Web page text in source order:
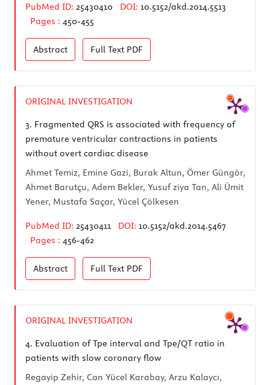
PubMed ID: 25430410 DOI: 10.5152/akd.2014.5513
Pages : 450-455
Abstract Full Text PDF
ORIGINAL INVESTIGATION
3. Fragmented QRS is associated with frequency of
premature ventricular contractions in patients
without overt cardiac disease
Ahmet Temiz, Emine Gazi, Burak Altun, Ömer Güngör,
Ahmet Barutçu, Adem Bekler, Yusuf ziya Tan, Ali Ümit
Yener, Mustafa Saçar, Yücel Çölkesen
PubMed ID: 25430411 DOI: 10.5152/akd.2014.5467
Pages : 456-462
Abstract Full Text PDF
ORIGINAL INVESTIGATION
4. Evaluation of Tpe interval and Tpe/QT ratio in
patients with slow coronary flow
Regayip Zehir, Can Yücel Karabay, Arzu Kalaycı,